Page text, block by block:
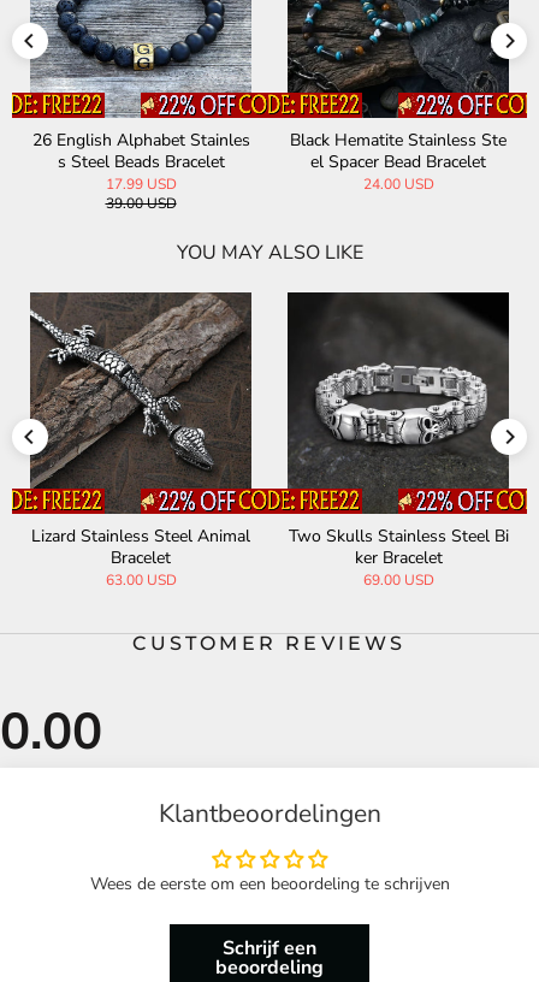
26 English Alphabet Stainles
s Steel Beads Bracelet
17.99 USD
39.00 USD
Black Hematite Stainless Ste
el Spacer Bead Bracelet
24.00 USD
YOU MAY ALSO LIKE
Lizard Stainless Steel Animal
Bracelet
63.00 USD
Two Skulls Stainless Steel Bi
ker Bracelet
69.00 USD
CUSTOMER REVIEWS
Klantbeoordelingen
Wees de eerste om een beoordeling te schrijven
Schrijf een
beoordeling